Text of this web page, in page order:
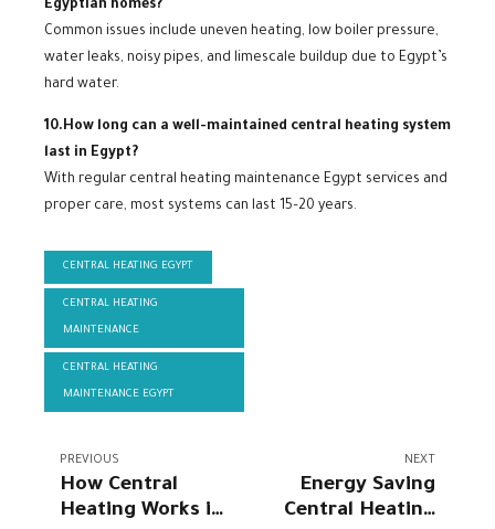
Egyptian homes?
Common issues include uneven heating, low boiler pressure,
water leaks, noisy pipes, and limescale buildup due to Egypt’s
hard water.
10.How long can a well-maintained central heating system
last in Egypt?
With regular central heating maintenance Egypt services and
proper care, most systems can last 15–20 years.
CENTRAL HEATING EGYPT
CENTRAL HEATING
MAINTENANCE
CENTRAL HEATING
MAINTENANCE EGYPT
PREVIOUS
How Central
Heating Works in
NEXT
Energy Saving
Central Heating